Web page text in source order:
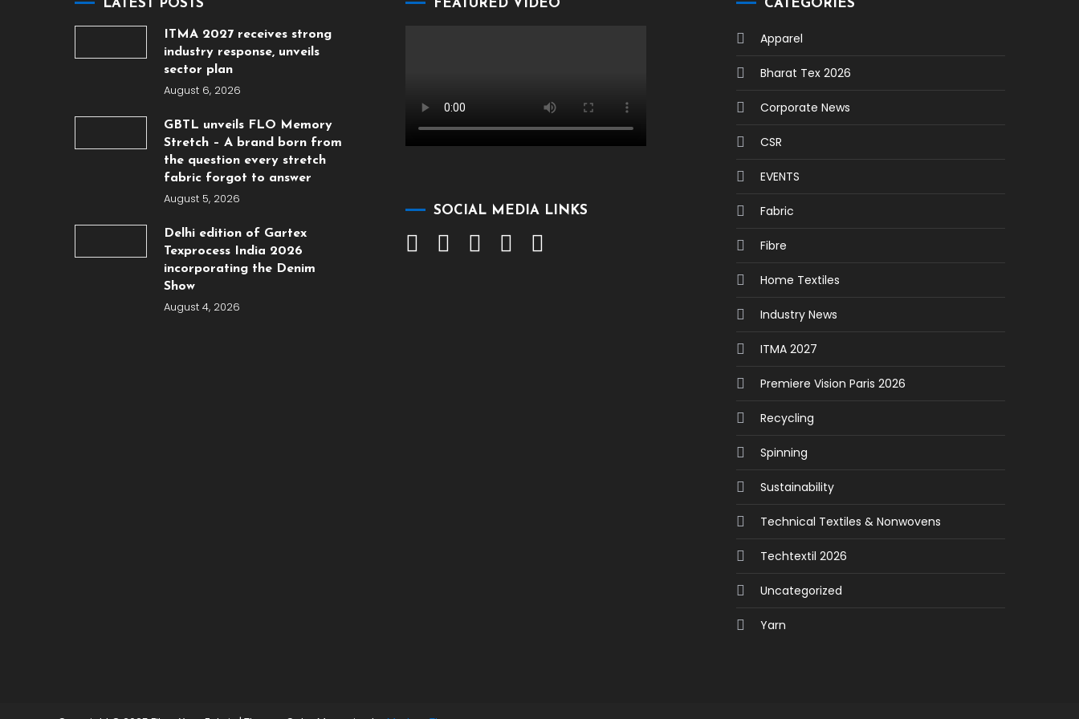
LATEST POSTS
ITMA 2027 receives strong
industry response, unveils
sector plan
August 6, 2026
GBTL unveils FLO Memory
Stretch – A brand born from
the question every stretch
fabric forgot to answer
August 5, 2026
Delhi edition of Gartex
Texprocess India 2026
incorporating the Denim
Show
August 4, 2026
FEATURED VIDEO
SOCIAL MEDIA LINKS
CATEGORIES
Apparel
Bharat Tex 2026
Corporate News
CSR
EVENTS
Fabric
Fibre
Home Textiles
Industry News
ITMA 2027
Premiere Vision Paris 2026
Recycling
Spinning
Sustainability
Technical Textiles & Nonwovens
Techtextil 2026
Uncategorized
Yarn